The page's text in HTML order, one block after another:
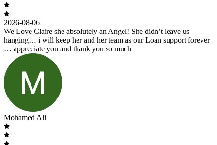
2026-08-06
We Love Claire she absolutely an Angel! She didn’t leave us
hanging… i will keep her and her team as our Loan support forever
… appreciate you and thank you so much
Mohamed Ali